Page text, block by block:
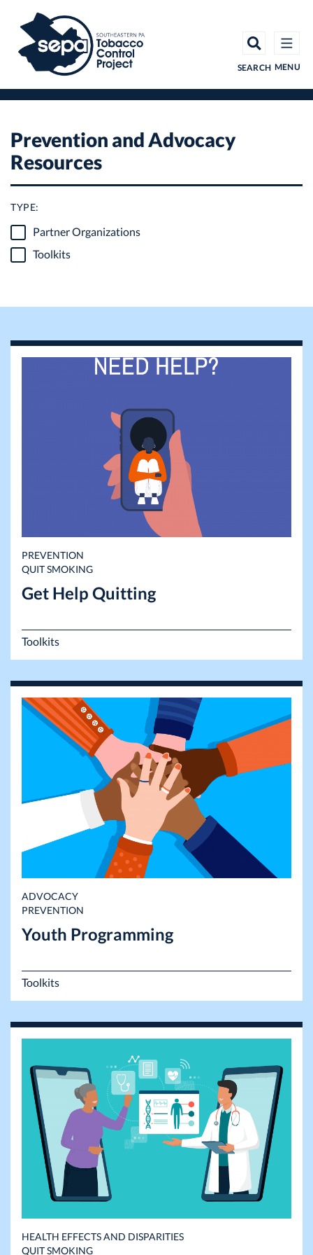
main
content
MENU
SEARCH
Prevention and Advocacy
Resources
TYPE:
Partner Organizations
Toolkits
PREVENTION
QUIT SMOKING
Get Help Quitting
Toolkits
ADVOCACY
PREVENTION
Youth Programming
Toolkits
HEALTH EFFECTS AND DISPARITIES
QUIT SMOKING